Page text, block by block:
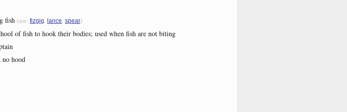
fish (syn: fizgig, lance, spear)
of fish to hook their bodies; used when fish are not biting
no hood